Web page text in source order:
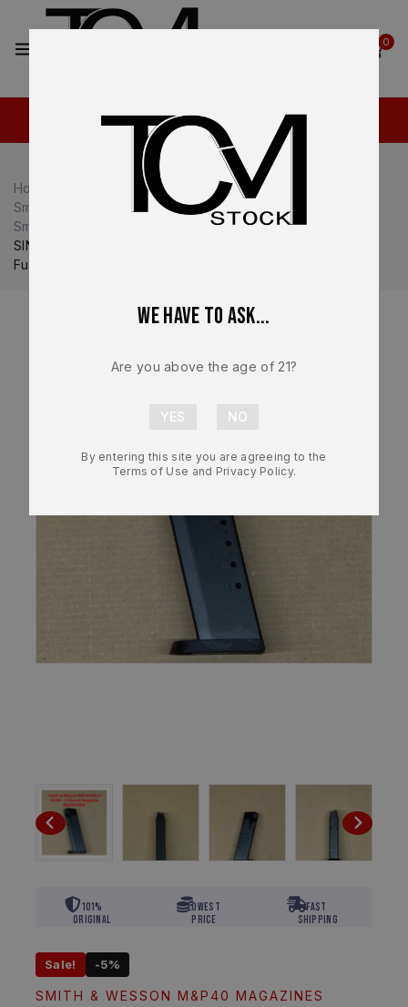
0
Home
Smith & Wesson M&P
Smith & Wesson M&P40
Smith & Wesson M&P40 Magazines
SINGLE * 15 Round Smith & Wesson M&P 40/.357Sig OEM
Full-Size Magazine – 194390000
101%
Original
Lowest
Price
Fast
Shipping
Sale! -5%
SMITH & WESSON M&P40 MAGAZINES
We have to ask...
Are you above the age of 21?
By entering this site you are agreeing to the
Terms of Use and Privacy Policy.